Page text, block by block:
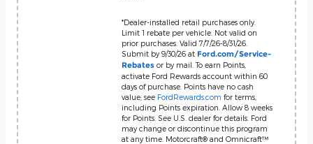
*Dealer-installed retail purchases only.
Limit 1 rebate per vehicle. Not valid on
prior purchases. Valid 7/7/26-8/31/26.
Submit by 9/30/26 at Ford.com/Service-
Rebates or by mail. To earn Points,
activate Ford Rewards account within 60
days of purchase. Points have no cash
value; see FordRewards.com for terms,
including Points expiration. Allow 8 weeks
for Points. See U.S. dealer for details. Ford
may change or discontinue this program
at any time. Motorcraft® and Omnicraft™